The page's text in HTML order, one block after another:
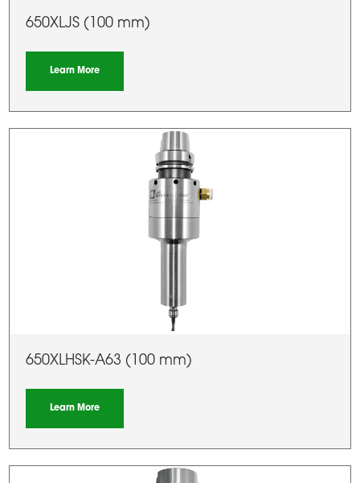
650XLJS (100 mm)
Learn More
650XLHSK-A63 (100 mm)
Learn More